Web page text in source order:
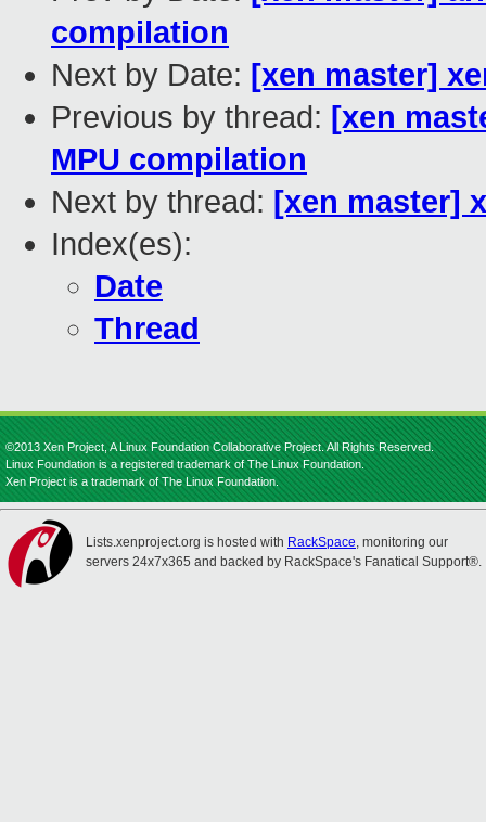
compilation
Next by Date: [xen master]
Previous by thread: [xen
MPU compilation
Next by thread: [xen master]
Index(es):
Date
Thread
©2013 Xen Project, A Linux Foundation Collaborative Project. All Rights Reserved.
Linux Foundation is a registered trademark of The Linux Foundation.
Xen Project is a trademark of The Linux Foundation.
Lists.xenproject.org is hosted with RackSpace, monitoring our
servers 24x7x365 and backed by RackSpace's Fanatical Support®.